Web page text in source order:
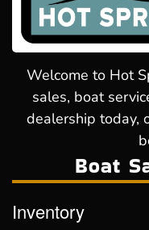
Welcome to Hot
sales, boat
dealership today,
Boat
Inventory